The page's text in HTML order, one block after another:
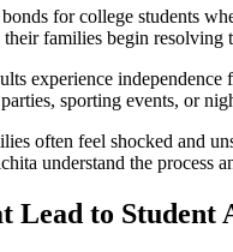
for college students
families begin resolving
experience
sporting events, or
often feel shocked and
understand the process
Lead to Student